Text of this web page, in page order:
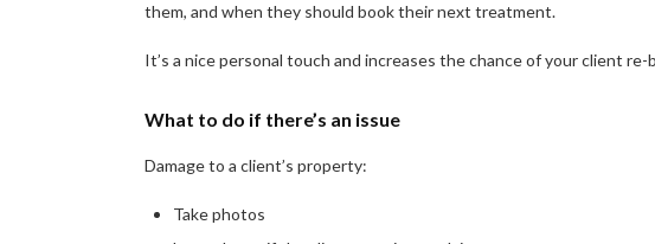
them, and when they should book their next treatment.
It’s a nice personal touch and increases the chance of your client
What to do if there’s an issue
Damage to a client’s property:
Take photos